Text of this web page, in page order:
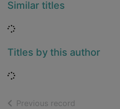
Similar titles
Loading...
Titles by this author
Loading...
Previous record